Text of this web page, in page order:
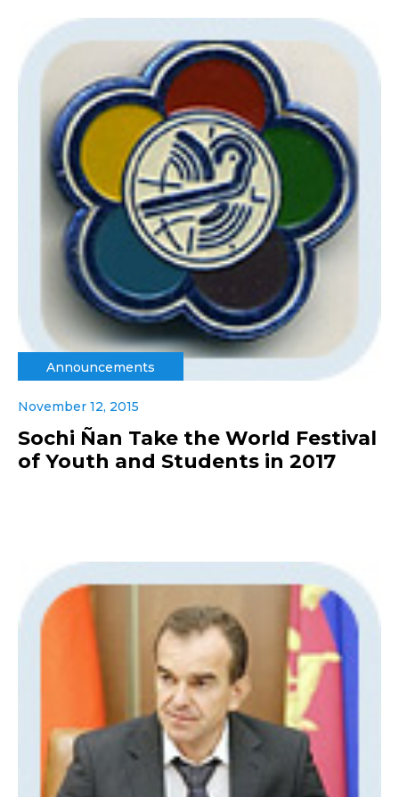
Announcements
November 12, 2015
Sochi Ñan Take the World Festival
of Youth and Students in 2017